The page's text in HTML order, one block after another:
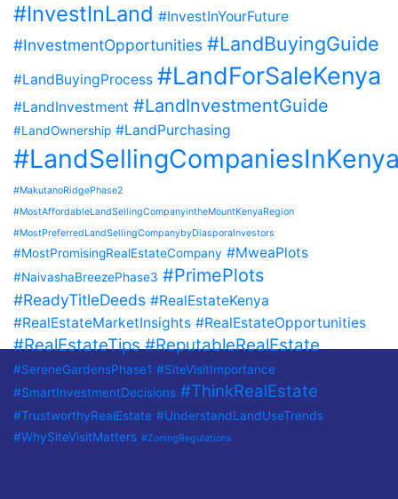
#InvestInLand #InvestInYourFuture
#InvestmentOpportunities #LandBuyingGuide
#LandBuyingProcess #LandForSaleKenya
#LandInvestment #LandInvestmentGuide
#LandOwnership #LandPurchasing
#MakutanoRidgePhase2
#MostAffordableLandSellingCompanyintheMountKenyaRegion
#MostPreferredLandSellingCompanybyDiasporaInvestors
#MostPromisingRealEstateCompany #MweaPlots
#NaivashaBreezePhase3 #PrimePlots
#ReadyTitleDeeds #RealEstateKenya
#RealEstateMarketInsights #RealEstateOpportunities
#RealEstateTips #ReputableRealEstate
#SereneGardensPhase1 #SiteVisitImportance
#SmartInvestmentDecisions #ThinkRealEstate
#TrustworthyRealEstate #UnderstandLandUseTrends
#WhySiteVisitMatters #ZoningRegulations